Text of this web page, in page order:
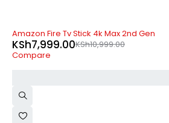
-27%
Amazon Fire Tv Stick 4k Max 2nd Gen
KSh10,999.00
KSh7,999.00
Compare